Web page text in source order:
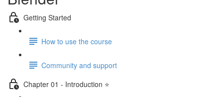
Getting Started
How to use the course
Community and support
Chapter 01 - Introduction ⭐